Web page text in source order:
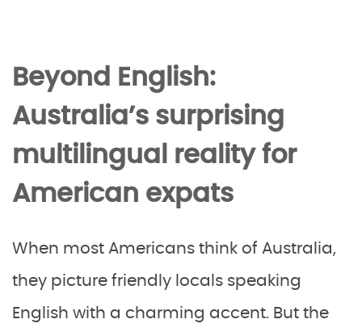
Beyond English:
Australia’s surprising
multilingual reality for
American expats
When most Americans think of Australia,
they picture friendly locals speaking
English with a charming accent. But the